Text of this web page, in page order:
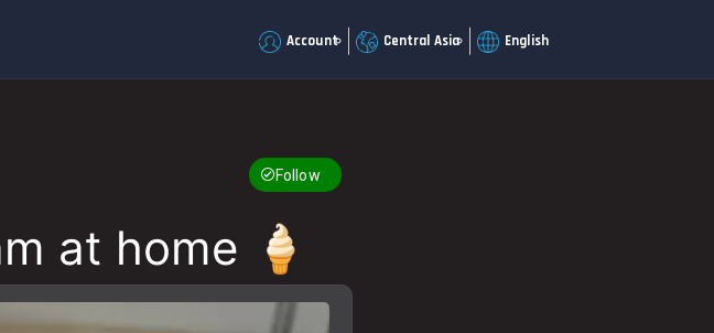
Account Central Asia English
Follow
at home 🍦